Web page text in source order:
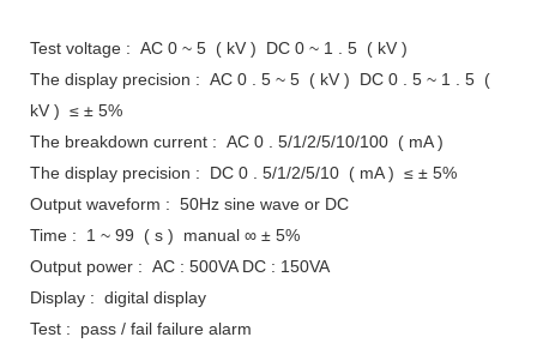
Test voltage : AC 0 ~ 5 ( kV ) DC 0 ~ 1 . 5 ( kV )
The display precision : AC 0 . 5 ~ 5 ( kV ) DC 0 . 5 ~ 1 . 5 (
kV ) ≤ ± 5%
The breakdown current : AC 0 . 5/1/2/5/10/100 ( mA )
The display precision : DC 0 . 5/1/2/5/10 ( mA ) ≤ ± 5%
Output waveform : 50Hz sine wave or DC
Time : 1 ~ 99 ( s ) manual ∞ ± 5%
Output power : AC : 500VA DC : 150VA
Display : digital display
Test : pass / fail failure alarm